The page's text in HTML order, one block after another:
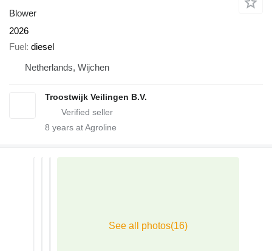
Blower
2026
Fuel diesel
Netherlands, Wijchen
Troostwijk Veilingen B.V.
8 years at Agroline